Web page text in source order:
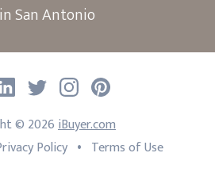
San Antonio
Policy • Terms of Use
© 2026iBuyer.com